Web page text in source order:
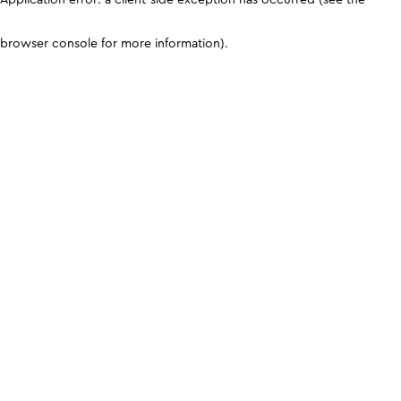
browser console for more information).